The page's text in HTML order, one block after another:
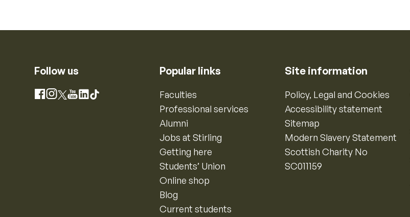
Follow us
Facebook
Instagram
X YouTube
LinkedIn
TikTok
Popular links
Faculties
Professional services
Alumni
Jobs at Stirling
Getting here
Students’ Union
Online shop
Blog
Current students
Site information
Policy, Legal and Cookies
Accessibility statement
Sitemap
Modern Slavery Statement
Scottish Charity No
SC011159